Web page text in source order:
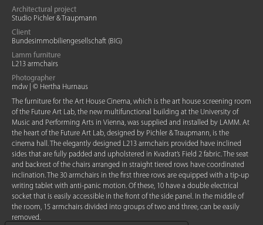
Architectural project
Studio Pichler & Traupmann
Client
Bundesimmobiliengesellschaft (BIG)
Lamm furniture
L213 armchairs
Photographer
mdw | © Hertha Hurnaus
The furniture for the Art House Cinema, which is the art house screening room
of the Future Art Lab, the new multifunctional building at the University of
Music and Performing Arts in Vienna, was supplied and installed by LAMM. At
the heart of the Future Art Lab, designed by Pichler & Traupmann, is the
cinema hall. The elegantly designed L213 armchairs provided have inclined
sides that are fully padded and upholstered in Kvadrat’s Field 2 fabric. The seat
and backrest of the chairs arranged in straight tiered rows have coordinated
inclination. The 30 armchairs in the first three rows are equipped with a tip-up
writing tablet with anti-panic motion. Of these, 10 have a double electrical
socket that is easily accessible in the front of the side panel. In the middle of
the room, 15 armchairs divided into groups of two and three, can be easily
removed.